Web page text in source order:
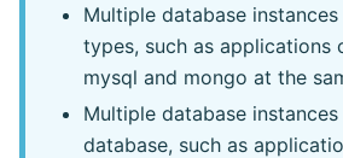
Multiple database
types, such as applications
mysql and mongo at the
Multiple database
database, such as